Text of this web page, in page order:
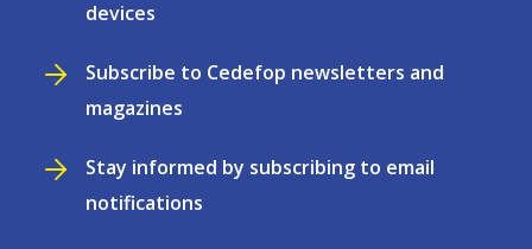
devices
Subscribe to Cedefop newsletters and
magazines
Stay informed by subscribing to email
notifications